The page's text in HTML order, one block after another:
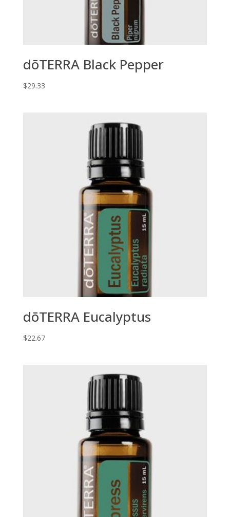
dōTERRA Black Pepper
$29.33
dōTERRA Eucalyptus
$22.67